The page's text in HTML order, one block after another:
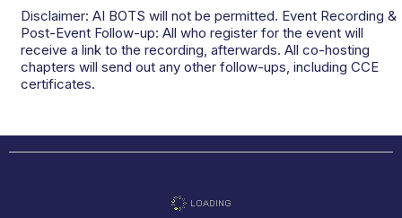
Disclaimer: AI BOTS will not be permitted. Event Recording &
Post-Event Follow-up: All who register for the event will
receive a link to the recording, afterwards. All co-hosting
chapters will send out any other follow-ups, including CCE
certificates.